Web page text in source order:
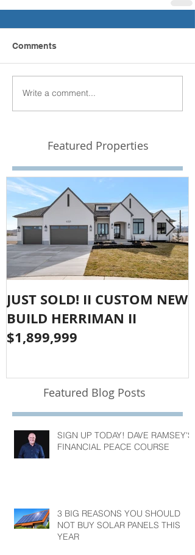
Comments
Write a comment...
Featured Properties
JUST SOLD! II CUSTOM NEW
BUILD HERRIMAN II
$1,899,999
Featured Blog Posts
SIGN UP TODAY! DAVE RAMSEY'S
FINANCIAL PEACE COURSE
3 BIG REASONS YOU SHOULD
NOT BUY SOLAR PANELS THIS
YEAR